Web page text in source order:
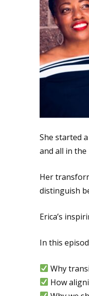
She started
and all in the
Her
distinguish
Erica’s
In this
Why
How